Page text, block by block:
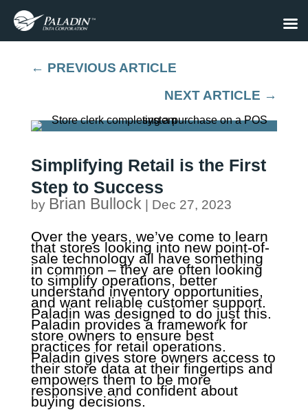
← PREVIOUS ARTICLE
NEXT ARTICLE →
Simplifying Retail is the First
Step to Success
by Brian Bullock Dec 27, 2023
Over the years, we’ve come to learn
that stores looking into new point-of-
sale technology all have something
in common – they are often looking
to simplify operations, better
understand inventory opportunities,
and want reliable customer support.
Paladin was designed to do just this.
Paladin provides a framework for
store owners to ensure best
practices for retail operations.
Paladin gives store owners access to
their store data at their fingertips and
empowers them to be more
responsive and confident about
buying decisions.